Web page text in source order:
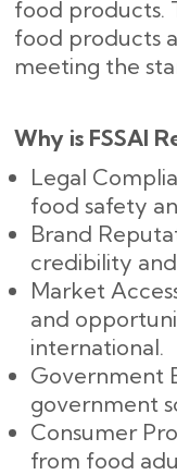
food products.
food products
meeting the
Why is FSSAI
Legal
food safety
Brand
credibility
Market
and
international.
Government
government
Consumer
from food